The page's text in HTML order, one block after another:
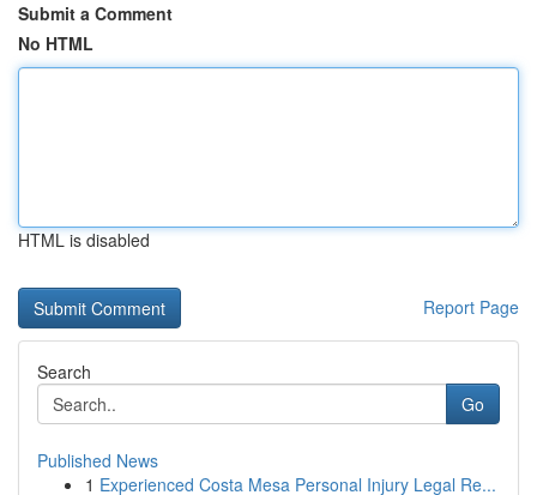
Submit a Comment
No HTML
HTML is disabled
Report Page
Search
Go
Published News
1 Experienced Costa Mesa Personal Injury Legal Re...